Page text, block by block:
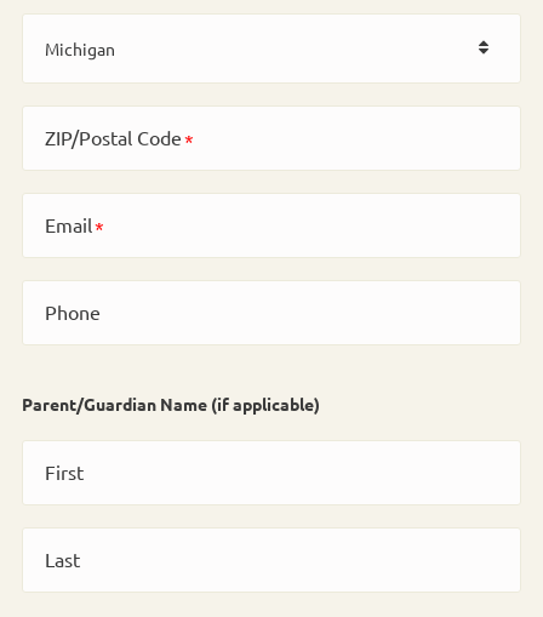
ZIP/Postal Code
Email
Phone
Parent/Guardian Name (if applicable)
First
Last